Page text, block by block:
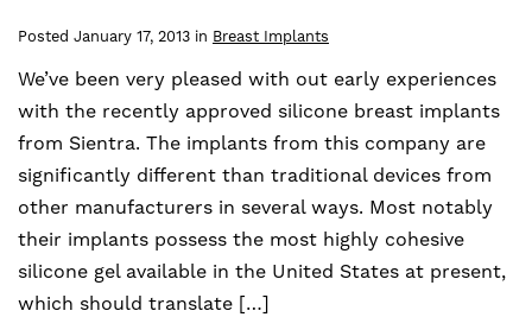
Posted January 17, 2013 in Breast Implants
We’ve been very pleased with out early experiences
with the recently approved silicone breast implants
from Sientra. The implants from this company are
significantly different than traditional devices from
other manufacturers in several ways. Most notably
their implants possess the most highly cohesive
silicone gel available in the United States at present,
which should translate […]